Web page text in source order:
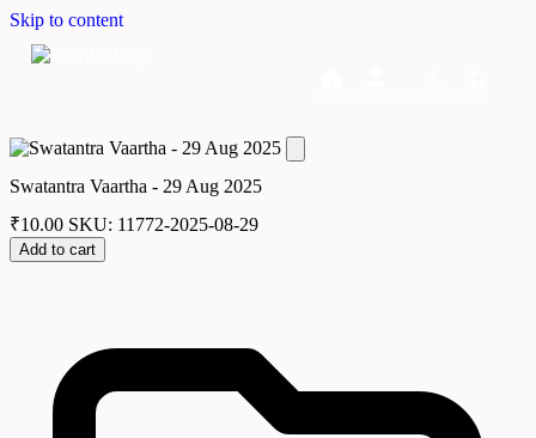
Skip to content
Swatantra Vaartha - 29 Aug 2025
₹10.00 SKU: 11772-2025-08-29
Add to cart